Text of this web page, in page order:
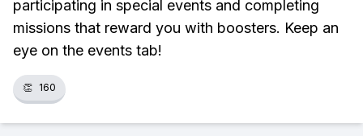
participating in special events and completing
missions that reward you with boosters. Keep an
eye on the events tab!
👏 160